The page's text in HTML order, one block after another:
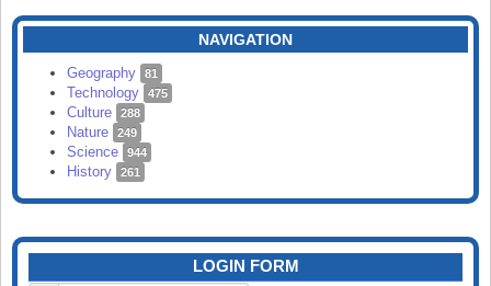
CATEGORIES
SEARCH
NAVIGATION
Geography 81
Technology 475
Culture 288
Nature 249
Science 944
History 261
LOGIN FORM